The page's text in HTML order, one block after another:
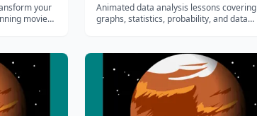
your
movies,
Animated data analysis lessons covering
graphs, statistics, probability, and data